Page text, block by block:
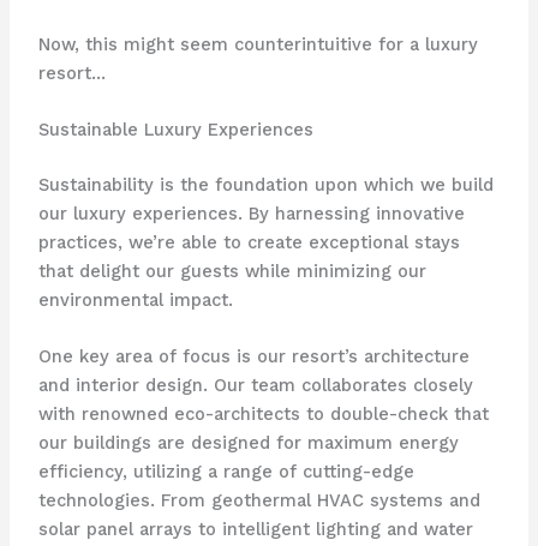
Now, this might seem counterintuitive for a luxury
resort…
Sustainable Luxury Experiences
Sustainability is the foundation upon which we build
our luxury experiences. By harnessing innovative
practices, we’re able to create exceptional stays
that delight our guests while minimizing our
environmental impact.
One key area of focus is our resort’s architecture
and interior design. Our team collaborates closely
with renowned eco-architects to double-check that
our buildings are designed for maximum energy
efficiency, utilizing a range of cutting-edge
technologies. From geothermal HVAC systems and
solar panel arrays to intelligent lighting and water